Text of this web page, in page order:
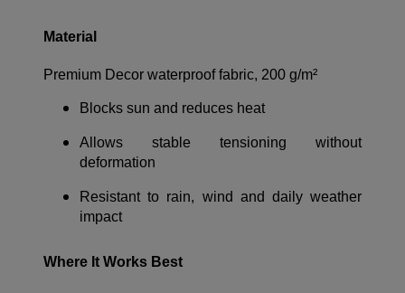
Material
Premium Decor waterproof fabric, 200 g/m²
Blocks sun and reduces heat
Allows stable tensioning without
deformation
Resistant to rain, wind and daily weather
impact
Where It Works Best